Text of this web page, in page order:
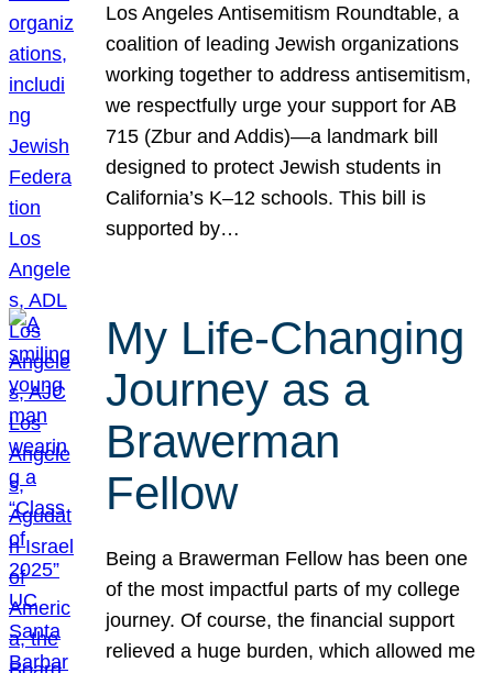
Los Angeles Antisemitism Roundtable, a
coalition of leading Jewish organizations
working together to address antisemitism,
we respectfully urge your support for AB
715 (Zbur and Addis)—a landmark bill
designed to protect Jewish students in
California’s K–12 schools. This bill is
supported by…
My Life-Changing
Journey as a
Brawerman
Fellow
Being a Brawerman Fellow has been one
of the most impactful parts of my college
journey. Of course, the financial support
relieved a huge burden, which allowed me